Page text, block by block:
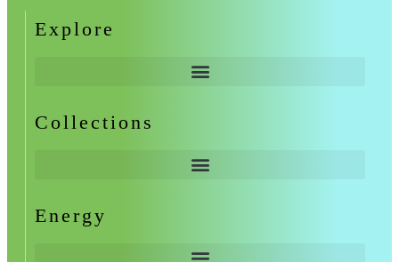
Explore
Collections
Energy